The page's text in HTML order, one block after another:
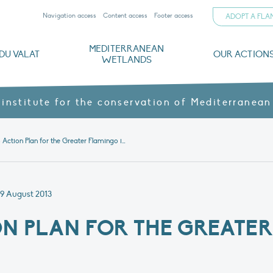
Navigation access Content access Footer access ADOPT A
VALAT
MEDITERRANEAN
WETLANDS
OUR
institute for the conservation of Mediterranean
News 3 – Action Plan for the Greater Flamingo in Algeria
9 August 2013
PLAN FOR THE